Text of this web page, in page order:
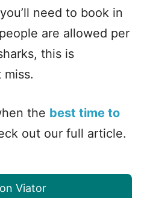
need to book in
are allowed per
this is
miss.
the best time to
out our full article.
Viator